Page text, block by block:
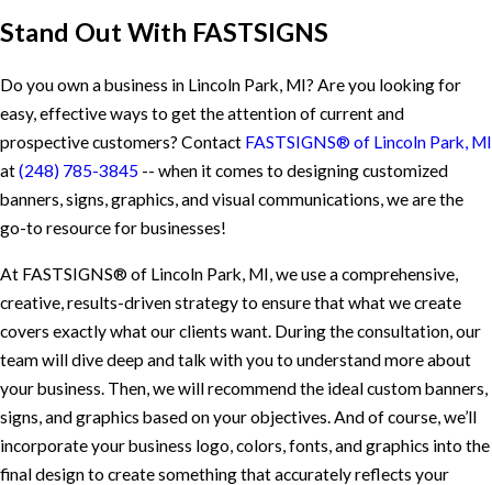
Stand Out With FASTSIGNS
Do you own a business in Lincoln Park, MI? Are you looking for
easy, effective ways to get the attention of current and
prospective customers? Contact FASTSIGNS® of Lincoln Park, MI
at(248) 785-3845 -- when it comes to designing customized
banners, signs, graphics, and visual communications, we are the
go-to resource for businesses!
At FASTSIGNS® of Lincoln Park, MI, we use a comprehensive,
creative, results-driven strategy to ensure that what we create
covers exactly what our clients want. During the consultation, our
team will dive deep and talk with you to understand more about
your business. Then, we will recommend the ideal custom banners,
signs, and graphics based on your objectives. And of course, we’ll
incorporate your business logo, colors, fonts, and graphics into the
final design to create something that accurately reflects your